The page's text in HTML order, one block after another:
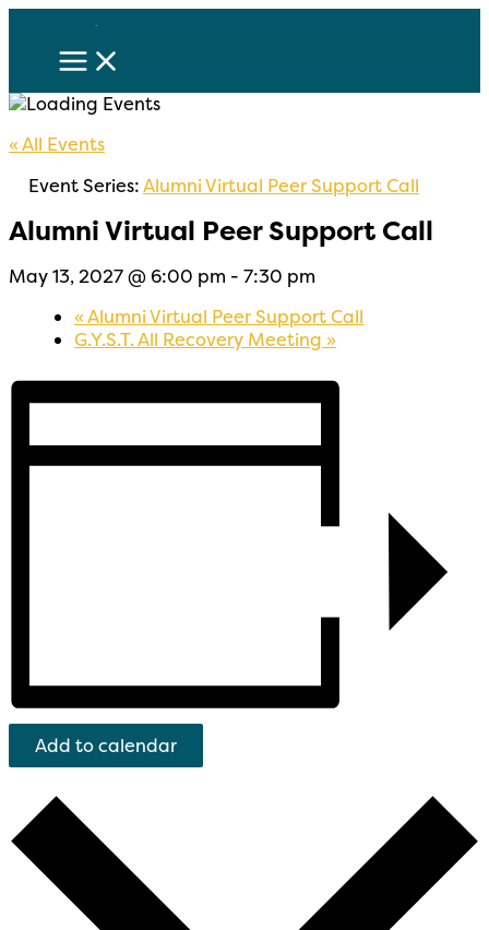
content
« All Events
Event Series:Alumni Virtual Peer Support Call
Alumni Virtual Peer Support Call
May 13, 2027 @ 6:00 pm - 7:30 pm
«Alumni Virtual Peer Support Call
G.Y.S.T. All Recovery Meeting »
Add to calendar